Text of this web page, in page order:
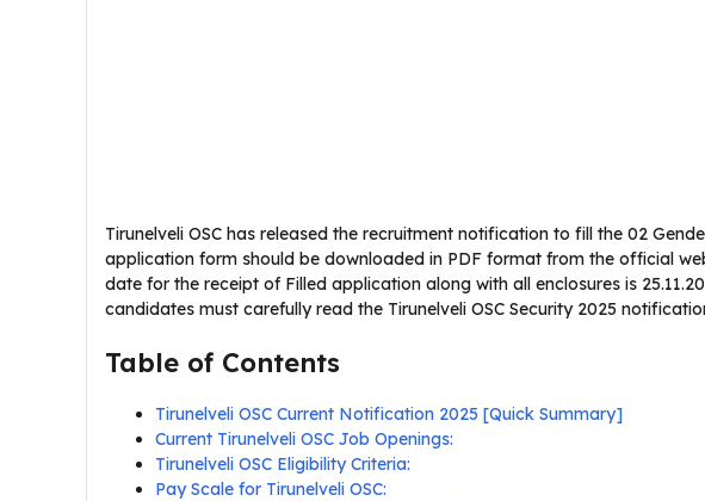
Tirunelveli OSC has released the recruitment notification to fill the 02
application form should be downloaded in PDF format from the official
date for the receipt of Filled application along with all enclosures is
candidates must carefully read the Tirunelveli OSC Security 2025
Table of Contents
Tirunelveli OSC Current Notification 2025 [Quick Summary]
Current Tirunelveli OSC Job Openings:
Tirunelveli OSC Eligibility Criteria:
Pay Scale for Tirunelveli OSC: